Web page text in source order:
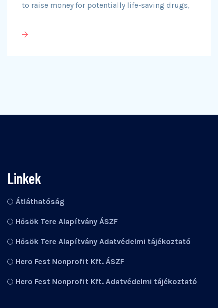
to raise money for potentially life-saving drugs,
Linkek
Átláthatóság
Hősök Tere Alapítvány ÁSZF
Hősök Tere Alapítvány Adatvédelmi tájékoztató
Hero Fest Nonprofit Kft. ÁSZF
Hero Fest Nonprofit Kft. Adatvédelmi tájékoztató